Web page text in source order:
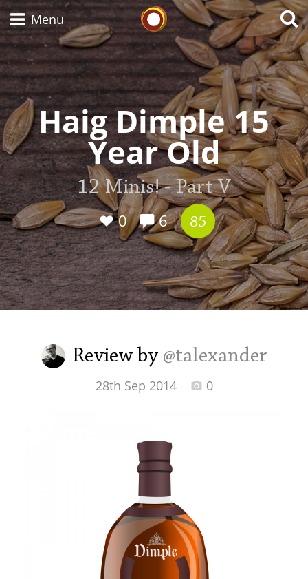
Whisky Connosr
Menu
Haig Dimple 15
Year Old
12 Minis! - Part V
0
6 85
Review by @talexander
28th Sep 2014 0
Types of whisky
Scotch Whisky
Japanese Whisky
American Whiskey
Irish Whiskey
Canadian Whisky
Laphroaig